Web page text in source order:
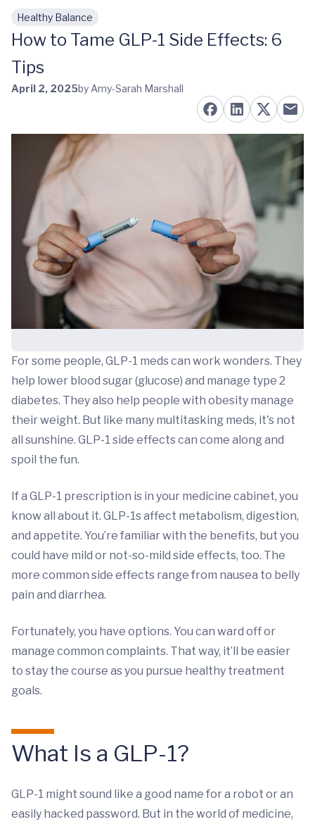
Skip to main content
Healthy Balance
How to Tame GLP-1 Side Effects: 6
Tips
April 2, 2025by Amy-Sarah Marshall
For some people, GLP-1 meds can work wonders. They
help lower blood sugar (glucose) and manage type 2
diabetes. They also help people with obesity manage
their weight. But like many multitasking meds, it's not
all sunshine. GLP-1 side effects can come along and
spoil the fun.
If a GLP-1 prescription is in your medicine cabinet, you
know all about it. GLP-1s affect metabolism, digestion,
and appetite. You’re familiar with the benefits, but you
could have mild or not-so-mild side effects, too. The
more common side effects range from nausea to belly
pain and diarrhea.
Fortunately, you have options. You can ward off or
manage common complaints. That way, it’ll be easier
to stay the course as you pursue healthy treatment
goals.
What Is a GLP-1?
GLP-1 might sound like a good name for a robot or an
easily hacked password. But in the world of medicine,